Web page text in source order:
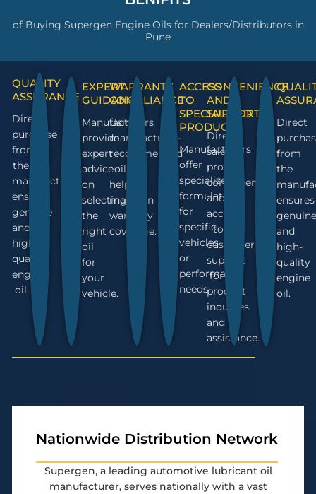
of Buying Supergen Engine Oils for Dealers/Distributors in
Pune
QUALITY
ASSURANCE
Direct
purchase
from
the
manufacturer
ensures
genuine
and
high-
quality
engine
oil.
EXPERT
GUIDANCE
Manufacturers
provide
expert
advice
on
selecting
the
right
oil
for
your
vehicle.
WARRANTY
COMPLIANCE
Using
manufacturer-
recommended
oil
helps
maintain
warranty
coverage.
ACCESS
TO
SPECIALIZED
PRODUCTS
Manufacturers
offer
specialized
formulations
for
specific
vehicles
or
performance
needs.
CONVENIENCE
AND
SUPPORT
Direct
sales
provide
convenience
and
access
to
customer
support
for
product
inquiries
and
assistance.
Direct
from
the
ensures
genuine
and
high-
quality
engine
oil.
Nationwide Distribution Network
Supergen, a leading automotive lubricant oil
manufacturer, serves nationally with a vast